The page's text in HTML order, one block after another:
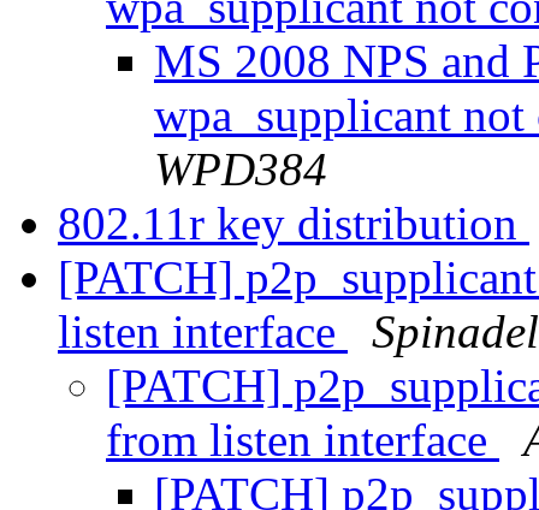
MS 2008 NPS and
wpa_supplicant
WPD384
802.11r key distribution
[PATCH]
listen interface
[PATCH]
from listen interface
[PATCH]